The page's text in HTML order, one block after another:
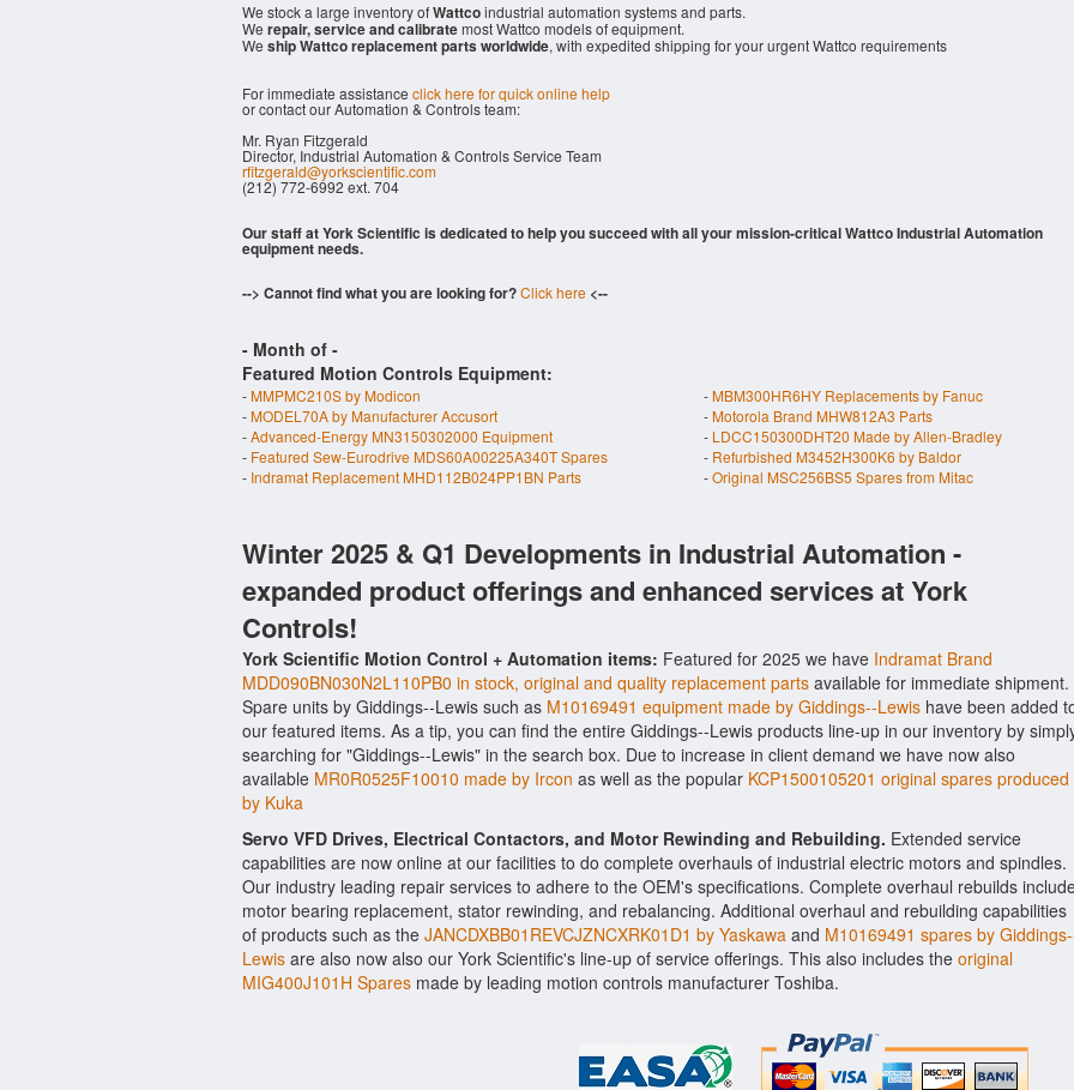
We stock a large inventory ofWattcoindustrial automation systems and parts.
We repair, service and calibratemost Wattco models of equipment.
We ship Wattco replacement parts worldwide, with expedited shipping for your urgent Wattco requirements
For immediate assistance click here for quick online help
or contact our Automation & Controls team:
Mr. Ryan Fitzgerald
Director, Industrial Automation & Controls Service Team
rfitzgerald@yorkscientific.com
(212) 772-6992 ext. 704
Our staff at York Scientific is dedicated to help you succeed with all your mission-critical Wattco Industrial Automation
equipment needs.
--> Cannot find what you are looking for?Click here <--
- Month of -
Featured Motion Controls Equipment:
-MMPMC210S by Modicon -MBM300HR6HY Replacements by Fanuc
-MODEL70A by Manufacturer Accusort -Motorola Brand MHW812A3 Parts
-Advanced-Energy MN3150302000 Equipment - LDCC150300DHT20 Made by Allen-Bradley
- Featured Sew-Eurodrive MDS60A00225A340T Spares - Refurbished M3452H300K6 by Baldor
- Indramat Replacement MHD112B024PP1BN Parts -Original MSC256BS5 Spares from Mitac
Winter 2025 & Q1 Developments in Industrial Automation -
expanded product offerings and enhanced services at York
Controls!
York Scientific Motion Control + Automation items: Featured for 2025 we have Indramat Brand
MDD090BN030N2L110PB0 in stock, original and quality replacement parts available for immediate shipment.
Spare units by Giddings--Lewis such as M10169491 equipment made by Giddings--Lewis have been added
our featured items. As a tip, you can find the entire Giddings--Lewis products line-up in our inventory by
searching for "Giddings--Lewis" in the search box. Due to increase in client demand we have now also
available MR0R0525F10010 made by Ircon as well as the popular KCP1500105201 original spares produced
by Kuka
Servo VFD Drives, Electrical Contactors, and Motor Rewinding and Rebuilding. Extended service
capabilities are now online at our facilities to do complete overhauls of industrial electric motors and spindles.
Our industry leading repair services to adhere to the OEM's specifications. Complete overhaul rebuilds
motor bearing replacement, stator rewinding, and rebalancing. Additional overhaul and rebuilding capabilities
of products such as the JANCDXBB01REVCJZNCXRK01D1 by Yaskawa and M10169491 spares by
Lewis are also now also our York Scientific's line-up of service offerings. This also includes the original
MIG400J101H Spares made by leading motion controls manufacturer Toshiba.